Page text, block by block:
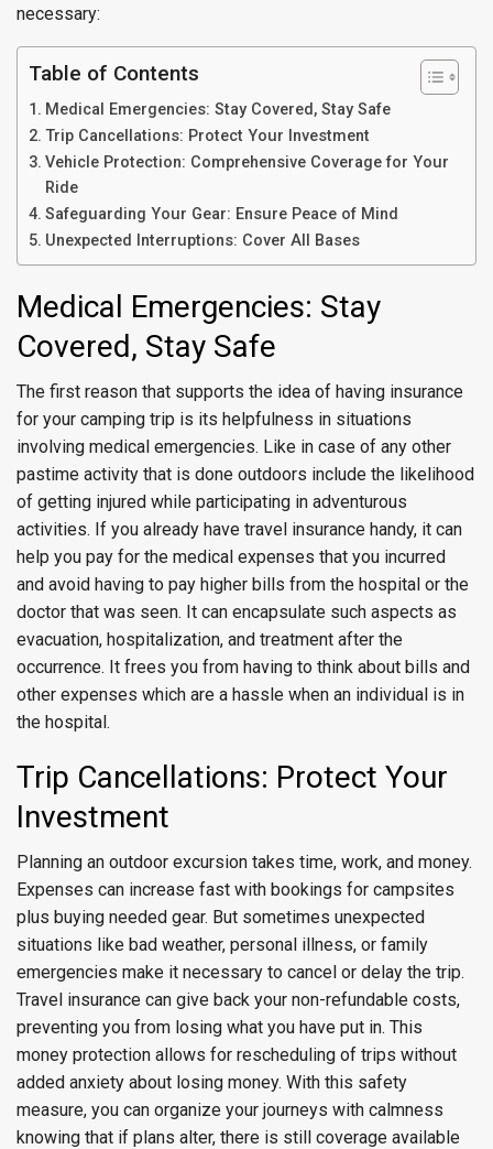
necessary:
Table of Contents
Medical Emergencies: Stay Covered, Stay Safe
Trip Cancellations: Protect Your Investment
Vehicle Protection: Comprehensive Coverage for Your
Ride
Safeguarding Your Gear: Ensure Peace of Mind
Unexpected Interruptions: Cover All Bases
Medical Emergencies: Stay
Covered, Stay Safe
The first reason that supports the idea of having insurance
for your camping trip is its helpfulness in situations
involving medical emergencies. Like in case of any other
pastime activity that is done outdoors include the likelihood
of getting injured while participating in adventurous
activities. If you already have travel insurance handy, it can
help you pay for the medical expenses that you incurred
and avoid having to pay higher bills from the hospital or the
doctor that was seen. It can encapsulate such aspects as
evacuation, hospitalization, and treatment after the
occurrence. It frees you from having to think about bills and
other expenses which are a hassle when an individual is in
the hospital.
Trip Cancellations: Protect Your
Investment
Planning an outdoor excursion takes time, work, and money.
Expenses can increase fast with bookings for campsites
plus buying needed gear. But sometimes unexpected
situations like bad weather, personal illness, or family
emergencies make it necessary to cancel or delay the trip.
Travel insurance can give back your non-refundable costs,
preventing you from losing what you have put in. This
money protection allows for rescheduling of trips without
added anxiety about losing money. With this safety
measure, you can organize your journeys with calmness
knowing that if plans alter, there is still coverage available